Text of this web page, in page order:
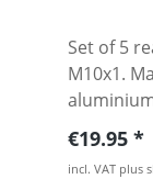
Set of 5
M10x1.
machines. Made in Germany by
Regular
€19.95
incl. VAT plus